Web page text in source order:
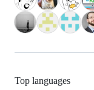
Top languages